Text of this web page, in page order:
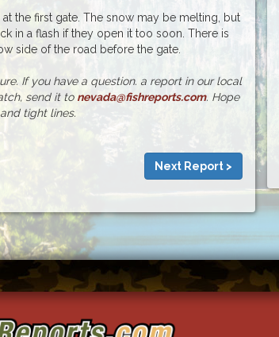
the first gate. The snow may be melting, but
in a flash if they open it too soon. There is
side of the road before the gate.
If you have a question. a report in our local
send it to nevada@fishreports.com. Hope
tight lines.
Next Report >